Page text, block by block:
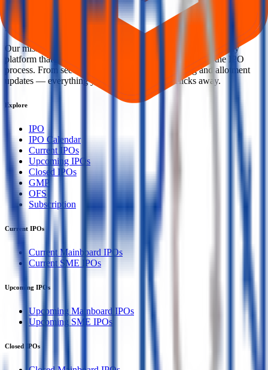
IPO Ideas— your trusted gateway to IPO bidding and
smart investing. We're a passionate team dedicated to making equity
investing simpler, faster, and more secure for everyone.
Our mission is to empower retail investors with a user-friendly
platform that brings clarity, convenience, and control to the IPO
process. From secure bidding to live GMP tracking and allotment
updates — everything you need is just a few clicks away.
Explore
IPO
IPO Calendar
Current IPOs
Upcoming IPOs
Closed IPOs
GMP
OFS
Subscription
Current IPOs
Current Mainboard IPOs
Current SME IPOs
Upcoming IPOs
Upcoming Mainboard IPOs
Upcoming SME IPOs
Closed IPOs